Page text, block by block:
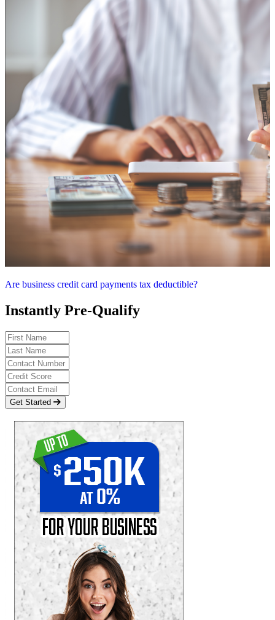
Are business credit card payments tax deductible?
Instantly Pre-Qualify
Get Started